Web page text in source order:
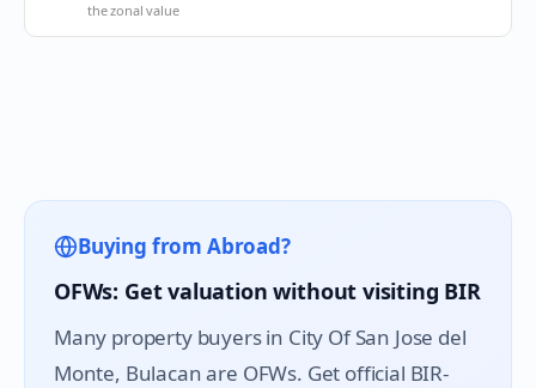
the zonal value
Buying from Abroad?
OFWs: Get valuation without visiting BIR
Many property buyers in City Of San Jose del
Monte, Bulacan are OFWs. Get official BIR-